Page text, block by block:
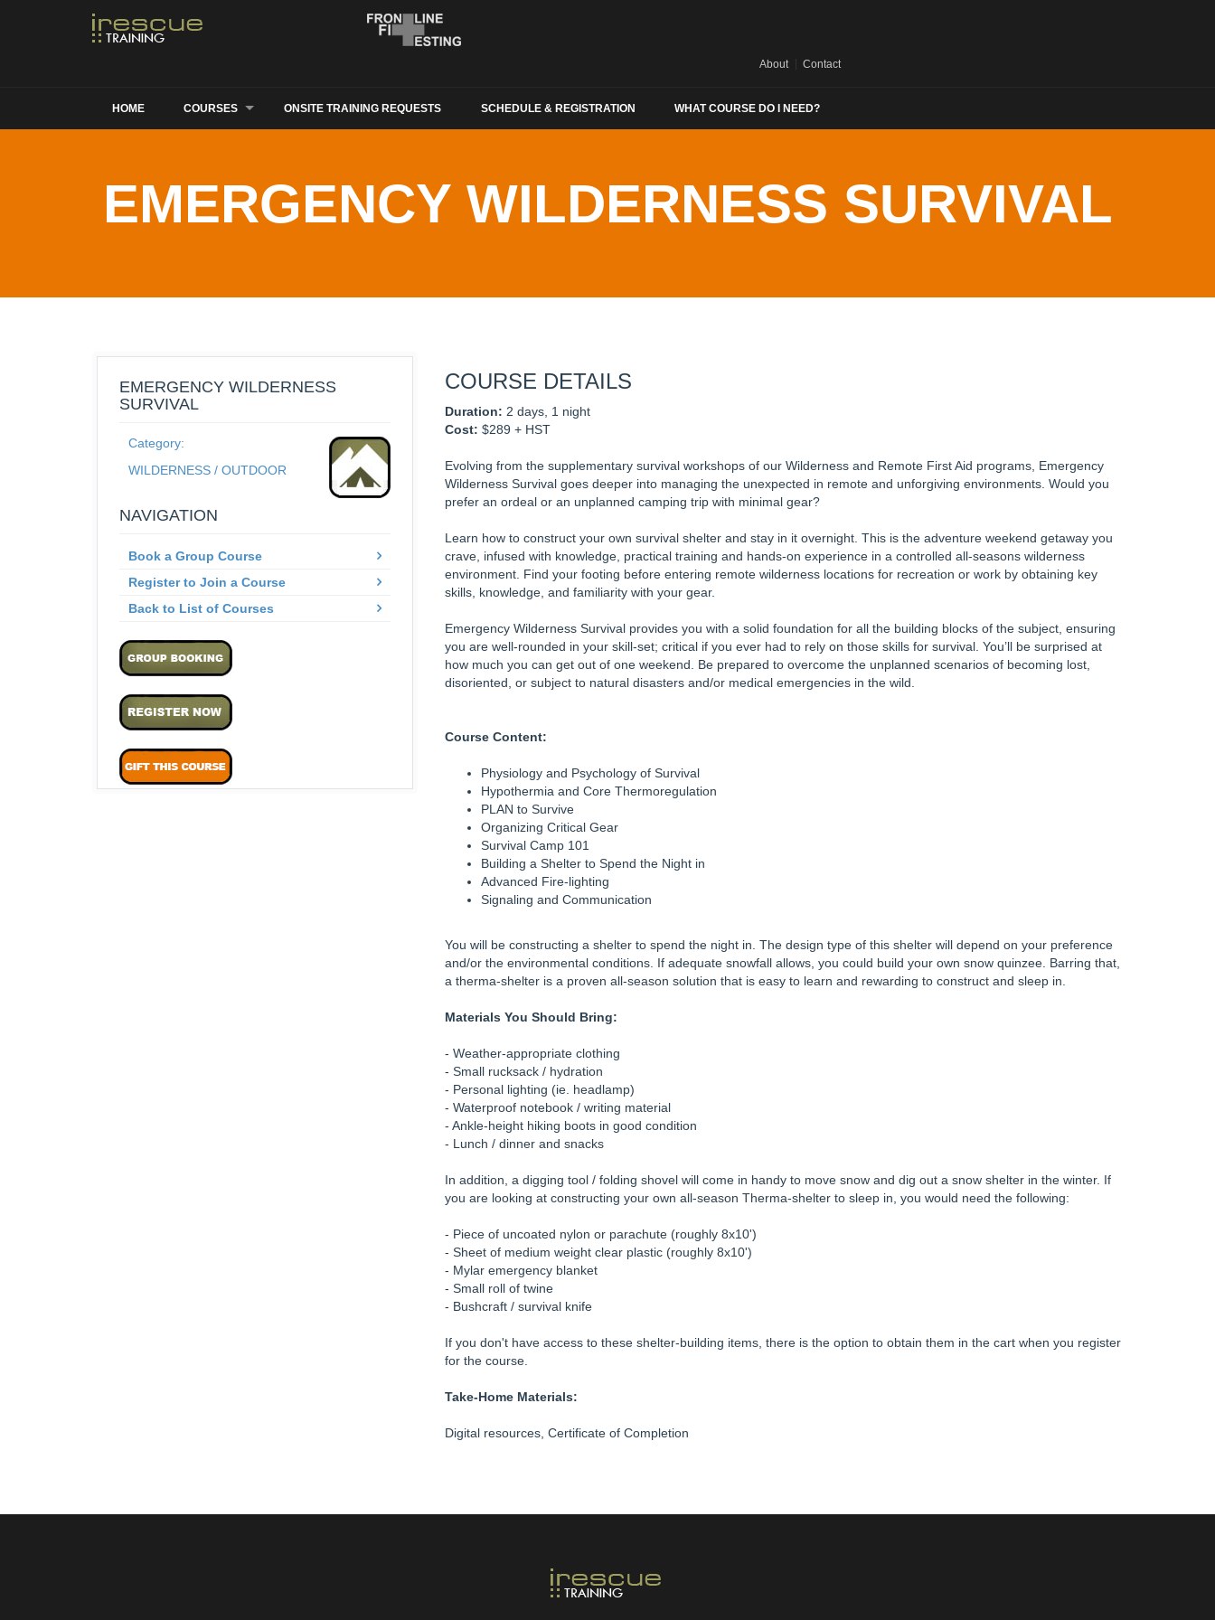
About Contact
HOME COURSES ONSITE TRAINING REQUESTS SCHEDULE & REGISTRATION WHAT COURSE DO I NEED?
EMERGENCY WILDERNESS SURVIVAL
EMERGENCY WILDERNESS
SURVIVAL
Category:
WILDERNESS / OUTDOOR
NAVIGATION
Book a Group Course
Register to Join a Course
Back to List of Courses
COURSE DETAILS
Duration: 2 days, 1 night
Cost: $289 + HST
Evolving from the supplementary survival workshops of our Wilderness and Remote First Aid programs, Emergency
Wilderness Survival goes deeper into managing the unexpected in remote and unforgiving environments. Would you
prefer an ordeal or an unplanned camping trip with minimal gear?
Learn how to construct your own survival shelter and stay in it overnight. This is the adventure weekend getaway you
crave, infused with knowledge, practical training and hands-on experience in a controlled all-seasons wilderness
environment. Find your footing before entering remote wilderness locations for recreation or work by obtaining key
skills, knowledge, and familiarity with your gear.
Emergency Wilderness Survival provides you with a solid foundation for all the building blocks of the subject, ensuring
you are well-rounded in your skill-set; critical if you ever had to rely on those skills for survival. You’ll be surprised at
how much you can get out of one weekend. Be prepared to overcome the unplanned scenarios of becoming lost,
disoriented, or subject to natural disasters and/or medical emergencies in the wild.
Course Content:
Physiology and Psychology of Survival
Hypothermia and Core Thermoregulation
PLAN to Survive
Organizing Critical Gear
Survival Camp 101
Building a Shelter to Spend the Night in
Advanced Fire-lighting
Signaling and Communication
You will be constructing a shelter to spend the night in. The design type of this shelter will depend on your preference
and/or the environmental conditions. If adequate snowfall allows, you could build your own snow quinzee. Barring that,
a therma-shelter is a proven all-season solution that is easy to learn and rewarding to construct and sleep in.
Materials You Should Bring:
- Weather-appropriate clothing
- Small rucksack / hydration
- Personal lighting (ie. headlamp)
- Waterproof notebook / writing material
- Ankle-height hiking boots in good condition
- Lunch / dinner and snacks
In addition, a digging tool / folding shovel will come in handy to move snow and dig out a snow shelter in the winter. If
you are looking at constructing your own all-season Therma-shelter to sleep in, you would need the following:
- Piece of uncoated nylon or parachute (roughly 8x10')
- Sheet of medium weight clear plastic (roughly 8x10')
- Mylar emergency blanket
- Small roll of twine
- Bushcraft / survival knife
If you don't have access to these shelter-building items, there is the option to obtain them in the cart when you register
for the course.
Take-Home Materials:
Digital resources, Certificate of Completion